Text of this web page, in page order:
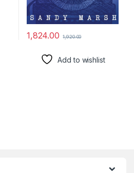
1,824.00 1,920.00
Add to wishlist